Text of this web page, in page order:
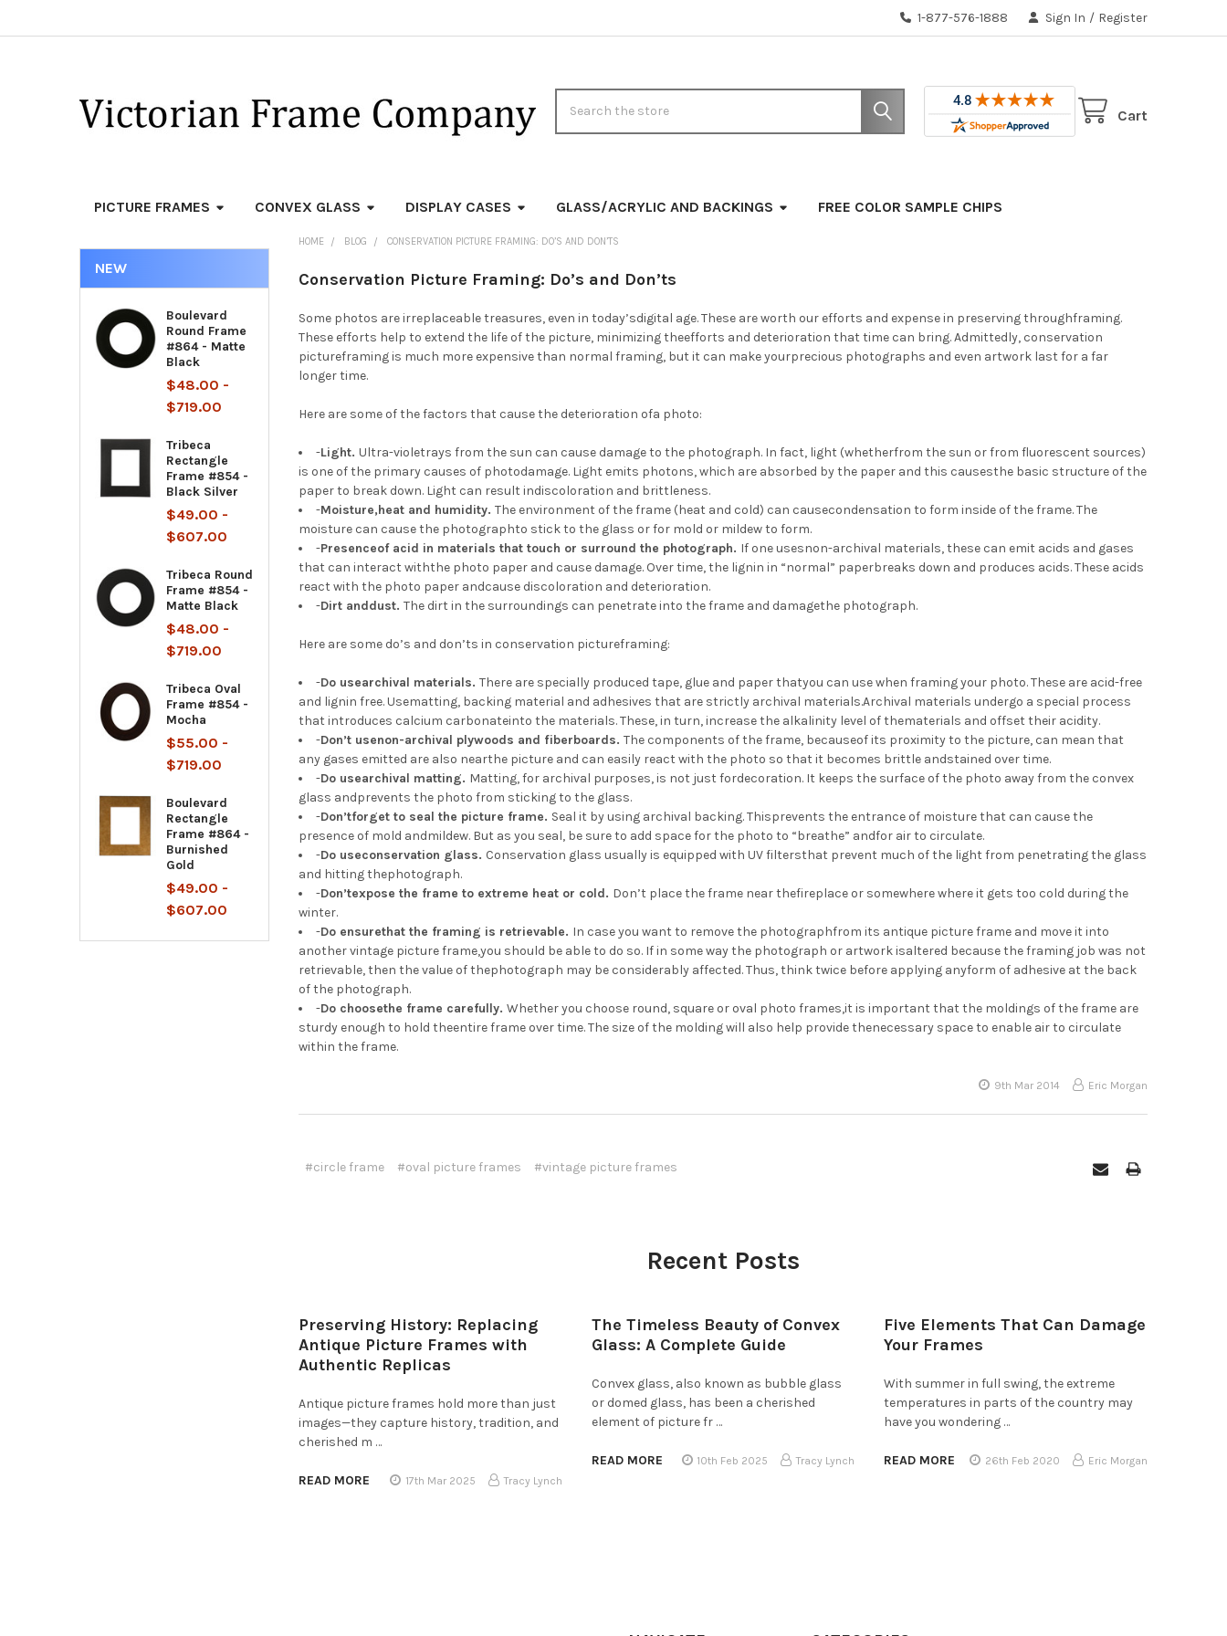
1-877-576-1888 Sign In / Register
Cart
PICTURE FRAMES CONVEX GLASS DISPLAY CASES GLASS/ACRYLIC AND BACKINGS FREE COLOR SAMPLE CHIPS
NEW
Boulevard
Round Frame
#864 - Matte
Black
$48.00 -
$719.00
Tribeca
Rectangle
Frame #854 -
Black Silver
$49.00 -
$607.00
Tribeca Round
Frame #854 -
Matte Black
$48.00 -
$719.00
Tribeca Oval
Frame #854 -
Mocha
$55.00 -
$719.00
Boulevard
Rectangle
Frame #864 -
Burnished
Gold
$49.00 -
$607.00
HOME BLOG CONSERVATION PICTURE FRAMING: DO’S AND DON’TS
Conservation Picture Framing: Do’s and Don’ts
Some photos are irreplaceable treasures, even in today’sdigital age. These are worth our efforts and expense in preserving throughframing.
These efforts help to extend the life of the picture, minimizing theefforts and deterioration that time can bring. Admittedly, conservation
pictureframing is much more expensive than normal framing, but it can make yourprecious photographs and even artwork last for a far
longer time.
Here are some of the factors that cause the deterioration ofa photo:
-Light.Ultra-violetrays from the sun can cause damage to the photograph. In fact, light (whetherfrom the sun or from fluorescent sources)
is one of the primary causes of photodamage. Light emits photons, which are absorbed by the paper and this causesthe basic structure of the
paper to break down. Light can result indiscoloration and brittleness.
-Moisture,heat and humidity.The environment of the frame (heat and cold) can causecondensation to form inside of the frame. The
moisture can cause the photographto stick to the glass or for mold or mildew to form.
-Presenceof acid in materials that touch or surround the photograph. If one usesnon-archival materials, these can emit acids and gases
that can interact withthe photo paper and cause damage. Over time, the lignin in “normal” paperbreaks down and produces acids. These acids
react with the photo paper andcause discoloration and deterioration.
-Dirt anddust.The dirt in the surroundings can penetrate into the frame and damagethe photograph.
Here are some do’s and don’ts in conservation pictureframing:
-Do usearchival materials.There are specially produced tape, glue and paper thatyou can use when framing your photo. These are acid-free
and lignin free. Usematting, backing material and adhesives that are strictly archival materials.Archival materials undergo a special process
that introduces calcium carbonateinto the materials. These, in turn, increase the alkalinity level of thematerials and offset their acidity.
-Don’t usenon-archival plywoods and fiberboards.The components of the frame, becauseof its proximity to the picture, can mean that
any gases emitted are also nearthe picture and can easily react with the photo so that it becomes brittle andstained over time.
-Do usearchival matting. Matting, for archival purposes, is not just fordecoration. It keeps the surface of the photo away from the convex
glass andprevents the photo from sticking to the glass.
-Don’tforget to seal the picture frame. Seal it by using archival backing. Thisprevents the entrance of moisture that can cause the
presence of mold andmildew. But as you seal, be sure to add space for the photo to “breathe” andfor air to circulate.
-Do useconservation glass. Conservation glass usually is equipped with UV filtersthat prevent much of the light from penetrating the glass
and hitting thephotograph.
-Don’texpose the frame to extreme heat or cold. Don’t place the frame near thefireplace or somewhere where it gets too cold during the
winter.
-Do ensurethat the framing is retrievable. In case you want to remove the photographfrom its antique picture frame and move it into
another vintage picture frame,you should be able to do so. If in some way the photograph or artwork isaltered because the framing job was not
retrievable, then the value of thephotograph may be considerably affected. Thus, think twice before applying anyform of adhesive at the back
of the photograph.
-Do choosethe frame carefully.Whether you choose round, square or oval photo frames,it is important that the moldings of the frame are
sturdy enough to hold theentire frame over time. The size of the molding will also help provide thenecessary space to enable air to circulate
within the frame.
9th Mar 2014 Eric Morgan
#circle frame #oval picture frames #vintage picture frames
Recent Posts
Preserving History: Replacing
Antique Picture Frames with
Authentic Replicas
Antique picture frames hold more than just
images—they capture history, tradition, and
cherished m …
READ MORE 17th Mar 2025 Tracy Lynch
The Timeless Beauty of Convex
Glass: A Complete Guide
Convex glass, also known as bubble glass
or domed glass, has been a cherished
element of picture fr …
READ MORE 10th Feb 2025 Tracy Lynch
Five Elements That Can Damage
Your Frames
With summer in full swing, the extreme
temperatures in parts of the country may
have you wondering …
READ MORE 26th Feb 2020 Eric Morgan